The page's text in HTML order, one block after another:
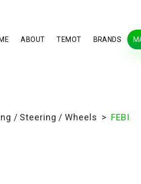
ABOUT TEMOT BRANDS
/ Steering / Wheels FEBI